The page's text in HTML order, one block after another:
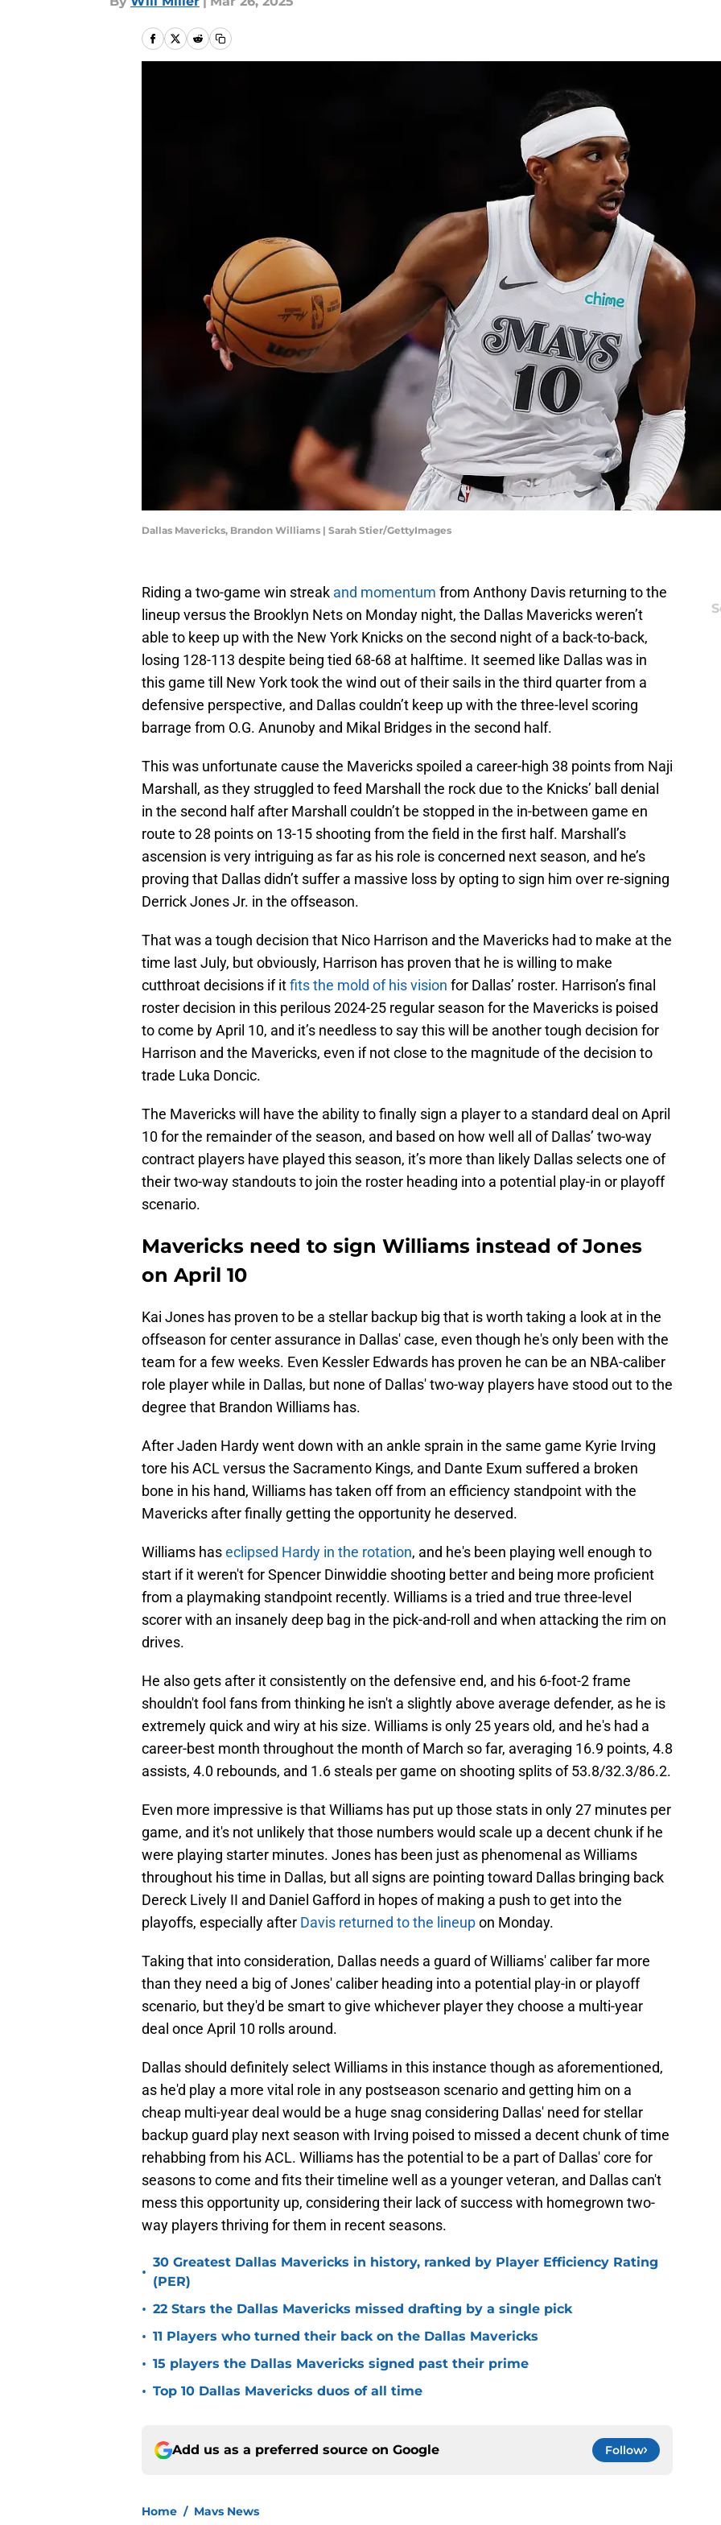
Dallas Mavericks, Brandon Williams | Sarah Stier/GettyImages
Riding a two-game win streak and momentum from Anthony Davis returning to the
lineup versus the Brooklyn Nets on Monday night, the Dallas Mavericks weren’t
able to keep up with the New York Knicks on the second night of a back-to-back,
losing 128-113 despite being tied 68-68 at halftime. It seemed like Dallas was in
this game till New York took the wind out of their sails in the third quarter from a
defensive perspective, and Dallas couldn’t keep up with the three-level scoring
barrage from O.G. Anunoby and Mikal Bridges in the second half.
This was unfortunate cause the Mavericks spoiled a career-high 38 points from Naji
Marshall, as they struggled to feed Marshall the rock due to the Knicks’ ball denial
in the second half after Marshall couldn’t be stopped in the in-between game en
route to 28 points on 13-15 shooting from the field in the first half. Marshall’s
ascension is very intriguing as far as his role is concerned next season, and he’s
proving that Dallas didn’t suffer a massive loss by opting to sign him over re-signing
Derrick Jones Jr. in the offseason.
That was a tough decision that Nico Harrison and the Mavericks had to make at the
time last July, but obviously, Harrison has proven that he is willing to make
cutthroat decisions if itfits the mold of his vision for Dallas’ roster. Harrison’s final
roster decision in this perilous 2024-25 regular season for the Mavericks is poised
to come by April 10, and it’s needless to say this will be another tough decision for
Harrison and the Mavericks, even if not close to the magnitude of the decision to
trade Luka Doncic.
The Mavericks will have the ability to finally sign a player to a standard deal on April
10 for the remainder of the season, and based on how well all of Dallas’ two-way
contract players have played this season, it’s more than likely Dallas selects one of
their two-way standouts to join the roster heading into a potential play-in or playoff
scenario.
Mavericks need to sign Williams instead of Jones
on April 10
Kai Jones has proven to be a stellar backup big that is worth taking a look at in the
offseason for center assurance in Dallas' case, even though he's only been with the
team for a few weeks. Even Kessler Edwards has proven he can be an NBA-caliber
role player while in Dallas, but none of Dallas' two-way players have stood out to the
degree that Brandon Williams has.
After Jaden Hardy went down with an ankle sprain in the same game Kyrie Irving
tore his ACL versus the Sacramento Kings, and Dante Exum suffered a broken
bone in his hand, Williams has taken off from an efficiency standpoint with the
Mavericks after finally getting the opportunity he deserved.
Williams haseclipsed Hardy in the rotation, and he's been playing well enough to
start if it weren't for Spencer Dinwiddie shooting better and being more proficient
from a playmaking standpoint recently. Williams is a tried and true three-level
scorer with an insanely deep bag in the pick-and-roll and when attacking the rim on
drives.
He also gets after it consistently on the defensive end, and his 6-foot-2 frame
shouldn't fool fans from thinking he isn't a slightly above average defender, as he is
extremely quick and wiry at his size. Williams is only 25 years old, and he's had a
career-best month throughout the month of March so far, averaging 16.9 points, 4.8
assists, 4.0 rebounds, and 1.6 steals per game on shooting splits of 53.8/32.3/86.2.
Even more impressive is that Williams has put up those stats in only 27 minutes per
game, and it's not unlikely that those numbers would scale up a decent chunk if he
were playing starter minutes. Jones has been just as phenomenal as Williams
throughout his time in Dallas, but all signs are pointing toward Dallas bringing back
Dereck Lively II and Daniel Gafford in hopes of making a push to get into the
playoffs, especially after Davis returned to the lineupon Monday.
Taking that into consideration, Dallas needs a guard of Williams' caliber far more
than they need a big of Jones' caliber heading into a potential play-in or playoff
scenario, but they'd be smart to give whichever player they choose a multi-year
deal once April 10 rolls around.
Dallas should definitely select Williams in this instance though as aforementioned,
as he'd play a more vital role in any postseason scenario and getting him on a
cheap multi-year deal would be a huge snag considering Dallas' need for stellar
backup guard play next season with Irving poised to missed a decent chunk of time
rehabbing from his ACL. Williams has the potential to be a part of Dallas' core for
seasons to come and fits their timeline well as a younger veteran, and Dallas can't
mess this opportunity up, considering their lack of success with homegrown two-
way players thriving for them in recent seasons.
•
30 Greatest Dallas Mavericks in history, ranked by Player Efficiency Rating
(PER)
• 22 Stars the Dallas Mavericks missed drafting by a single pick
• 11 Players who turned their back on the Dallas Mavericks
• 15 players the Dallas Mavericks signed past their prime
• Top 10 Dallas Mavericks duos of all time
Add us as a preferred source on Google Follow
Home / Mavs News